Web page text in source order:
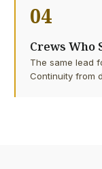
04
Crews Who
The same lead
Continuity from